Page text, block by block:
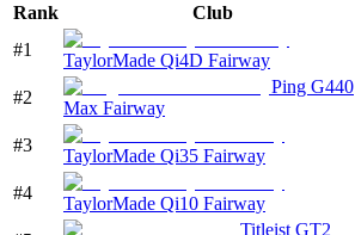
Rank
Club
#1
TaylorMade Qi4D Fairway
#2
Ping G440
Max Fairway
#3
TaylorMade Qi35 Fairway
#4
TaylorMade Qi10 Fairway
Titleist GT2